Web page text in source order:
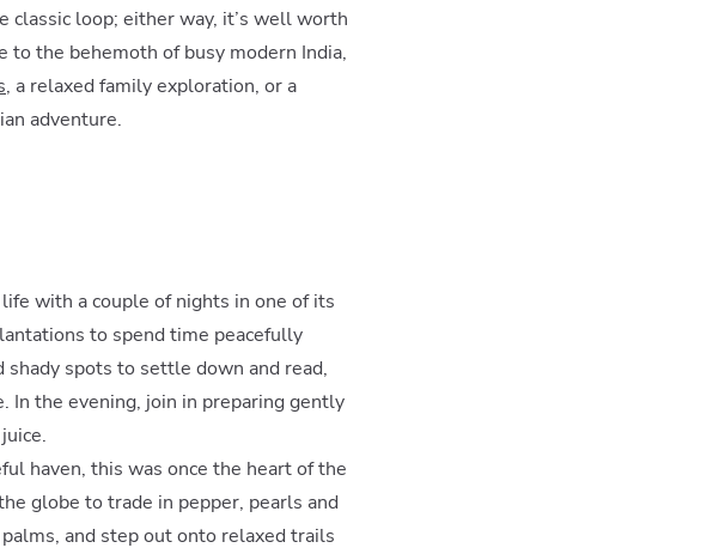
loop; either way, it’s well worth
the behemoth of busy modern India,
, a relaxed family exploration, or a
adventure.
with a couple of nights in one of its
to spend time peacefully
spots to settle down and read,
In the evening, join in preparing gently
haven, this was once the heart of the
globe to trade in pepper, pearls and
and step out onto relaxed trails